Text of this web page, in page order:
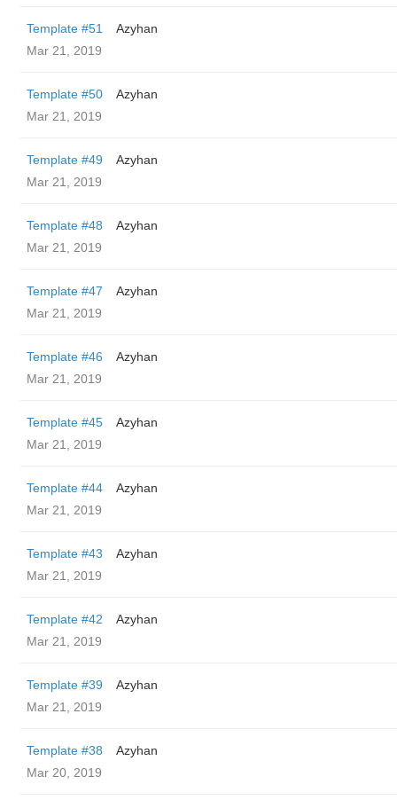
Template #51
Azyhan
Mar 21, 2019
Template #50
Azyhan
Mar 21, 2019
Template #49
Azyhan
Mar 21, 2019
Template #48
Azyhan
Mar 21, 2019
Template #47
Azyhan
Mar 21, 2019
Template #46
Azyhan
Mar 21, 2019
Template #45
Azyhan
Mar 21, 2019
Template #44
Azyhan
Mar 21, 2019
Template #43
Azyhan
Mar 21, 2019
Template #42
Azyhan
Mar 21, 2019
Template #39
Azyhan
Mar 21, 2019
Template #38
Azyhan
Mar 20, 2019